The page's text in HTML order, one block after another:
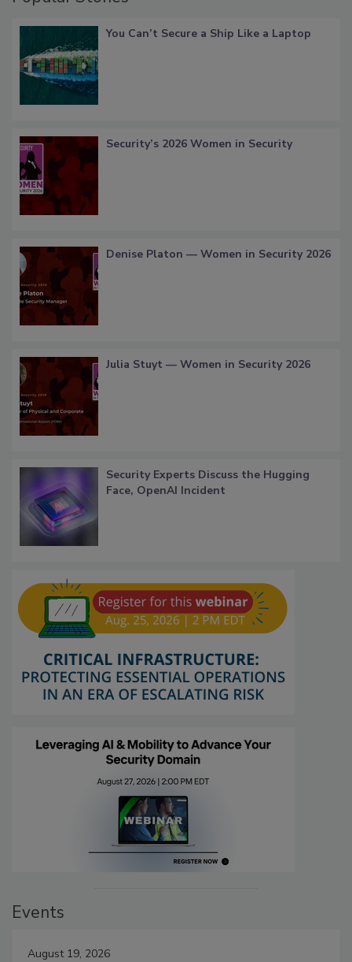
You Can’t Secure a Ship Like a Laptop
Security’s 2026 Women in Security
Denise Platon — Women in Security 2026
Julia Stuyt — Women in Security 2026
Security Experts Discuss the Hugging
Face, OpenAI Incident
Events
August 19, 2026